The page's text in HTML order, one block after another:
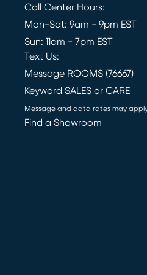
Call Center Hours:
Mon-Sat: 9am - 9pm EST
Sun: 11am - 7pm EST
Text Us:
Message ROOMS (76667)
Keyword SALES or CARE
Message and data rates may
Find a Showroom